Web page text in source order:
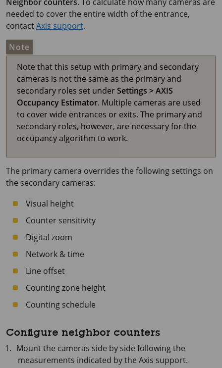
needed to cover the entire width of the entrance,
contactAxis support.
Note
Note that this setup with primary and secondary
cameras is not the same as the primary and
secondary roles set underSettings > AXIS
Occupancy Estimator. Multiple cameras are used
to cover wide entrances or exits. The primary and
secondary roles, however, are necessary for the
occupancy algorithm to work.
The primary camera overrides the following settings on
the secondary cameras:
Visual height
Counter sensitivity
Digital zoom
Network & time
Line offset
Counting zone height
Counting schedule
Configure neighbor counters
Mount the cameras side by side following the
measurements indicated by the Axis support.